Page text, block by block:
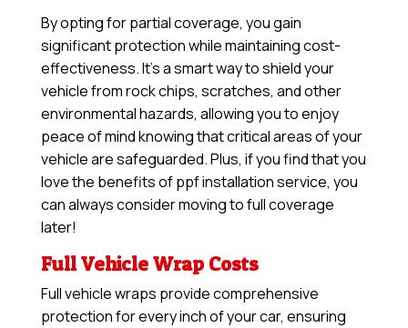
By opting for partial coverage, you gain
significant protection while maintaining cost-
effectiveness. It’s a smart way to shield your
vehicle from rock chips, scratches, and other
environmental hazards, allowing you to enjoy
peace of mind knowing that critical areas of your
vehicle are safeguarded. Plus, if you find that you
love the benefits of ppf installation service, you
can always consider moving to full coverage
later!
Full Vehicle Wrap Costs
Full vehicle wraps provide comprehensive
protection for every inch of your car, ensuring